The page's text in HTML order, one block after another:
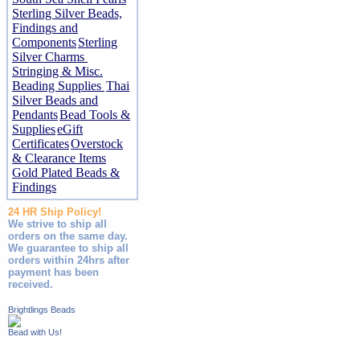
Sterling Silver Beads,
Findings and
ComponentsSterling
Silver Charms
Stringing & Misc.
Beading Supplies Thai
Silver Beads and
PendantsBead Tools &
SupplieseGift
CertificatesOverstock
& Clearance Items
Gold Plated Beads &
Findings
24 HR Ship Policy!
We strive to ship all
orders on the same day.
We guarantee to ship all
orders within 24hrs after
payment has been
received.
Brightlings Beads
Bead with Us!